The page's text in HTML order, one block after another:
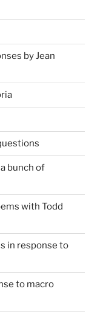
by Jean
bunch of
with Todd
in response to
to macro